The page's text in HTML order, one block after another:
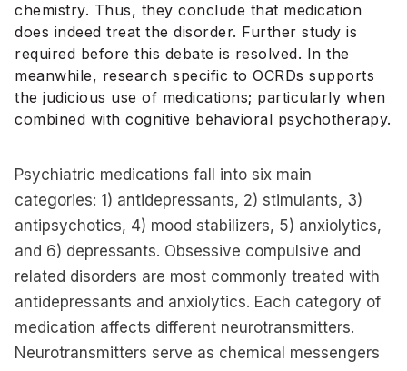
chemistry. Thus, they conclude that medication
does indeed treat the disorder. Further study is
required before this debate is resolved. In the
meanwhile, research specific to OCRDs supports
the judicious use of medications; particularly when
combined with cognitive behavioral psychotherapy.
Psychiatric medications fall into six main
categories: 1) antidepressants, 2) stimulants, 3)
antipsychotics, 4) mood stabilizers, 5) anxiolytics,
and 6) depressants. Obsessive compulsive and
related disorders are most commonly treated with
antidepressants and anxiolytics. Each category of
medication affects different neurotransmitters.
Neurotransmitters serve as chemical messengers